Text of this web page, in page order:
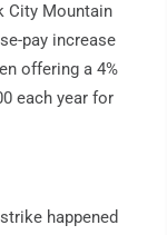
City Mountain
pay increase
offering a 4%
each year for
happened